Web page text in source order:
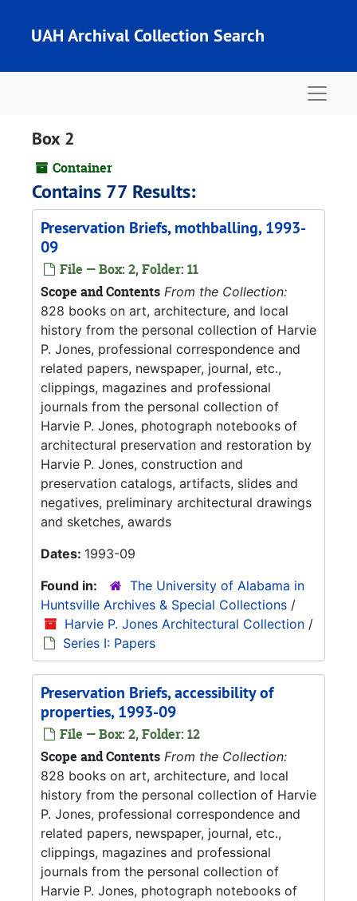
UAH Archival Collection Search
Box 2
Container
Contains 77 Results:
Preservation Briefs, mothballing, 1993-
09
File — Box: 2, Folder: 11
Scope and Contents From the Collection:
828 books on art, architecture, and local
history from the personal collection of Harvie
P. Jones, professional correspondence and
related papers, newspaper, journal, etc.,
clippings, magazines and professional
journals from the personal collection of
Harvie P. Jones, photograph notebooks of
architectural preservation and restoration by
Harvie P. Jones, construction and
preservation catalogs, artifacts, slides and
negatives, preliminary architectural drawings
and sketches, awards
Dates: 1993-09
Found in:
The University of Alabama in
Huntsville Archives & Special Collections /
Harvie P. Jones Architectural Collection /
Series I: Papers
Preservation Briefs, accessibility of
properties, 1993-09
File — Box: 2, Folder: 12
Scope and Contents From the Collection:
828 books on art, architecture, and local
history from the personal collection of Harvie
P. Jones, professional correspondence and
related papers, newspaper, journal, etc.,
clippings, magazines and professional
journals from the personal collection of
Harvie P. Jones, photograph notebooks of